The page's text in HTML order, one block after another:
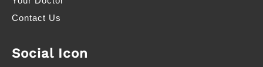
Contact Us
Social Icon